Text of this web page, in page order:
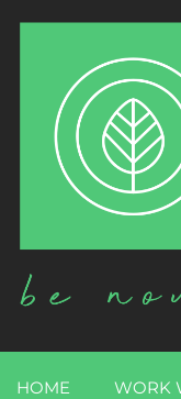
HOME WORK